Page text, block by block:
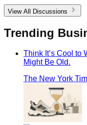
View All Discussions
Trending
Think It’s Cool to
Might Be Old.
The New York